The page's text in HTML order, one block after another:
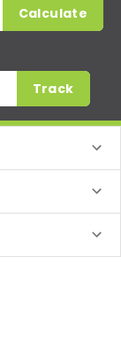
Calculate
Track